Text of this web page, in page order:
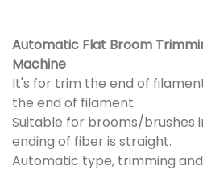
Automatic Flat Broom
Machine
It's for trim the end of
the end of filament.
Suitable for brooms/brushes
ending of fiber is straight.
Automatic type, trimming